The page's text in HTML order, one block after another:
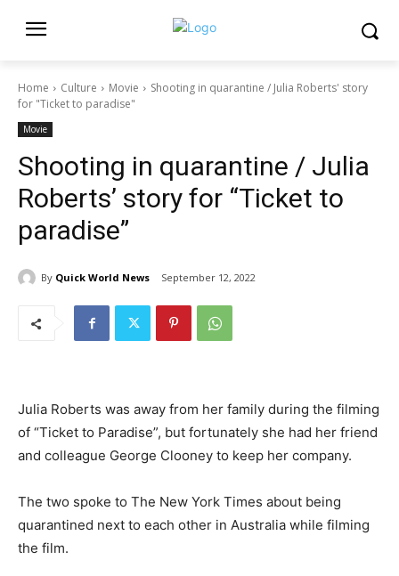
Home Culture Movie
Shooting in quarantine / Julia Roberts' story
for "Ticket to paradise"
Movie
Shooting in quarantine / Julia
Roberts’ story for “Ticket to
paradise”
By Quick World News September 12, 2022
Julia Roberts was away from her family during the filming
of “Ticket to Paradise”, but fortunately she had her friend
and colleague George Clooney to keep her company.
The two spoke to The New York Times about being
quarantined next to each other in Australia while filming
the film.